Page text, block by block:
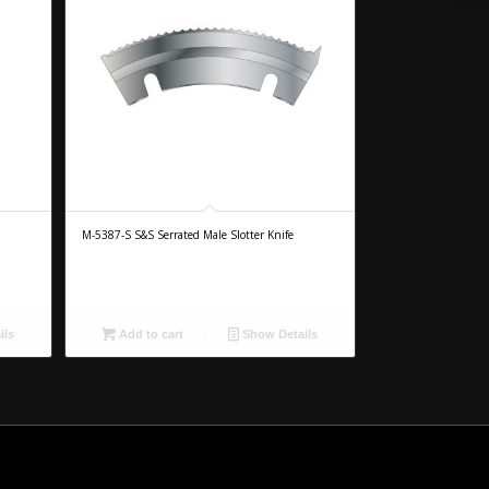
M-5387-S S&S Serrated Male Slotter Knife
Add to cart Show Details